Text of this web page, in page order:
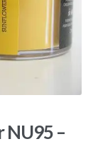
NU95 –